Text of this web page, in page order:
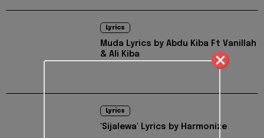
Lyrics
Muda Lyrics by Abdu Kiba Ft Vanillah
& Ali Kiba
Lyrics
'Sijalewa' Lyrics by Harmonize